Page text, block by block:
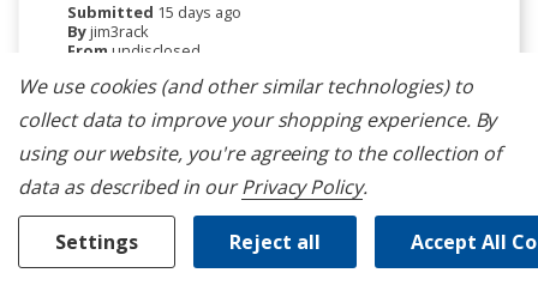
Submitted 15 days ago
Byjim3rack
From undisclosed
Verified Reviewer
Submitted as part of a sweepstakes entry
Reviewed at
The third rack has been great. Because of the
less often, saving both energy and water.
We use cookies (and other similar technologies) to
collect data to improve your shopping experience. By
using our website, you're agreeing to the collection of
data as described in ourPrivacy Policy.
Settings Reject all Accept All